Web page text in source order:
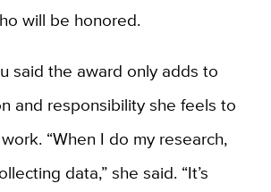
will be honored.
said the award only adds to
and responsibility she feels to
“When I do my research,
data,” she said. “It’s